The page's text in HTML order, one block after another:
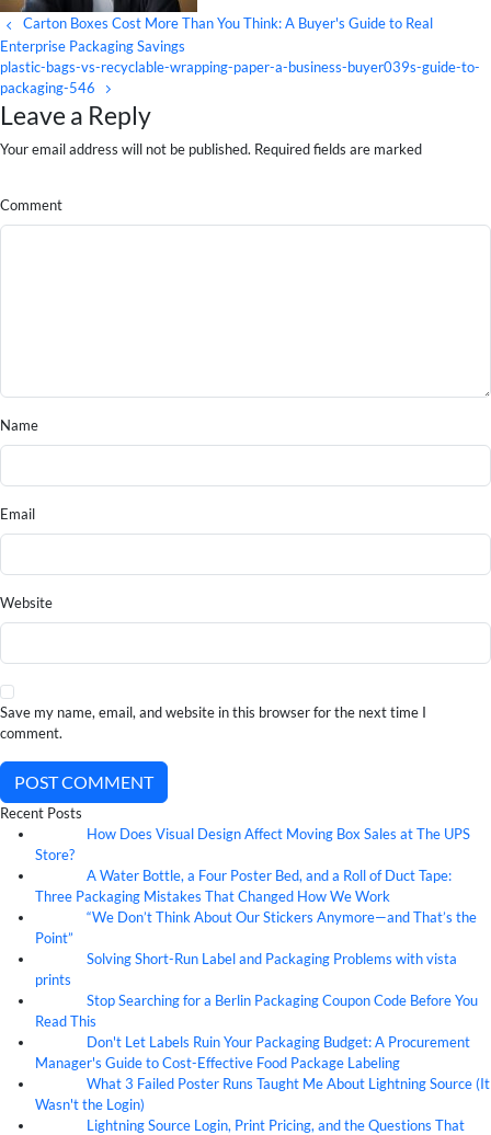
Carton Boxes Cost More Than You Think: A Buyer's Guide to Real
Enterprise Packaging Savings
plastic-bags-vs-recyclable-wrapping-paper-a-business-buyer039s-guide-to-
packaging-546
Leave a Reply
Your email address will not be published. Required fields are marked
Comment
Name
Email
Website
Save my name, email, and website in this browser for the next time I
comment.
POST COMMENT
Recent Posts
How Does Visual Design Affect Moving Box Sales at The UPS
Store?
A Water Bottle, a Four Poster Bed, and a Roll of Duct Tape:
Three Packaging Mistakes That Changed How We Work
“We Don’t Think About Our Stickers Anymore—and That’s the
Point”
Solving Short-Run Label and Packaging Problems with vista
prints
Stop Searching for a Berlin Packaging Coupon Code Before You
Read This
Don't Let Labels Ruin Your Packaging Budget: A Procurement
Manager's Guide to Cost-Effective Food Package Labeling
What 3 Failed Poster Runs Taught Me About Lightning Source (It
Wasn't the Login)
Lightning Source Login, Print Pricing, and the Questions That